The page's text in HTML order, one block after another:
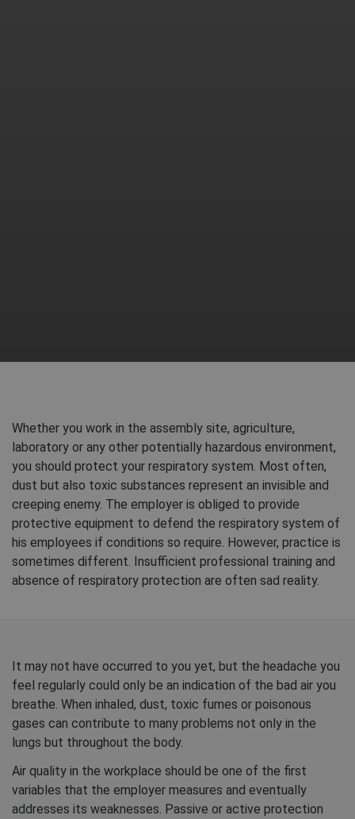
Whether you work in the assembly site, agriculture,
laboratory or any other potentially hazardous environment,
you should protect your respiratory system. Most often,
dust but also toxic substances represent an invisible and
creeping enemy. The employer is obliged to provide
protective equipment to defend the respiratory system of
his employees if conditions so require. However, practice is
sometimes different. Insufficient professional training and
absence of respiratory protection are often sad reality.
It may not have occurred to you yet, but the headache you
feel regularly could only be an indication of the bad air you
breathe. When inhaled, dust, toxic fumes or poisonous
gases can contribute to many problems not only in the
lungs but throughout the body.
Air quality in the workplace should be one of the first
variables that the employer measures and eventually
addresses its weaknesses. Passive or active protection